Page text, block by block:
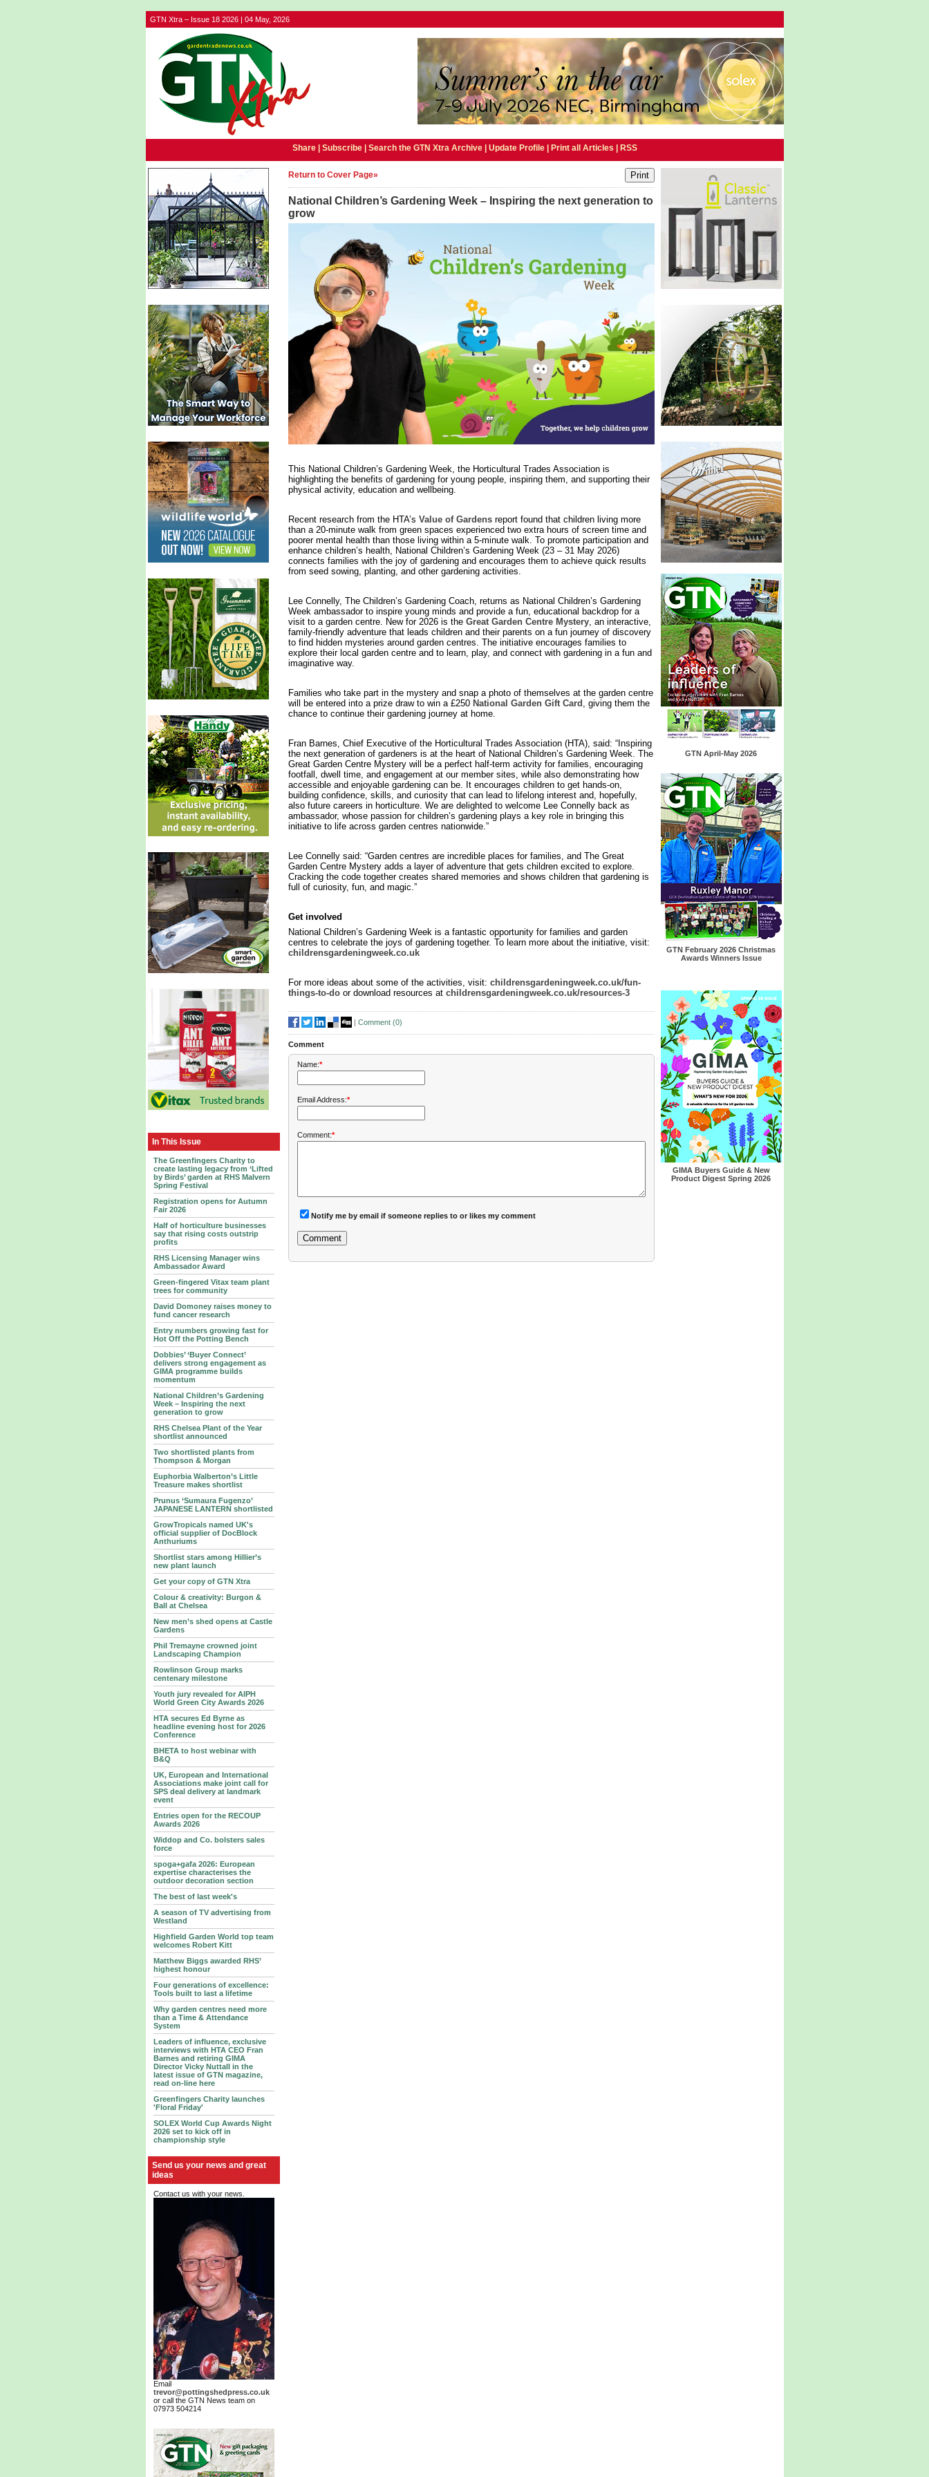
GTN Xtra – Issue 18 2026 | 04 May, 2026
Share | Subscribe| Search the GTN Xtra Archive| Update Profile| Print all Articles RSS
In This Issue
The Greenfingers Charity to
create lasting legacy from ‘Lifted
by Birds’ garden at RHS Malvern
Spring Festival
Registration opens for Autumn
Fair 2026
Half of horticulture businesses
say that rising costs outstrip
profits
RHS Licensing Manager wins
Ambassador Award
Green-fingered Vitax team plant
trees for community
David Domoney raises money to
fund cancer research
Entry numbers growing fast for
Hot Off the Potting Bench
Dobbies’ ‘Buyer Connect’
delivers strong engagement as
GIMA programme builds
momentum
National Children’s Gardening
Week – Inspiring the next
generation to grow
RHS Chelsea Plant of the Year
shortlist announced
Two shortlisted plants from
Thompson & Morgan
Euphorbia Walberton’s Little
Treasure makes shortlist
Prunus ‘Sumaura Fugenzo’
JAPANESE LANTERN shortlisted
GrowTropicals named UK's
official supplier of DocBlock
Anthuriums
Shortlist stars among Hillier’s
new plant launch
Get your copy of GTN Xtra
Colour & creativity: Burgon &
Ball at Chelsea
New men’s shed opens at Castle
Gardens
Phil Tremayne crowned joint
Landscaping Champion
Rowlinson Group marks
centenary milestone
Youth jury revealed for AIPH
World Green City Awards 2026
HTA secures Ed Byrne as
headline evening host for 2026
Conference
BHETA to host webinar with
B&Q
UK, European and International
Associations make joint call for
SPS deal delivery at landmark
event
Entries open for the RECOUP
Awards 2026
Widdop and Co. bolsters sales
force
spoga+gafa 2026: European
expertise characterises the
outdoor decoration section
The best of last week's
A season of TV advertising from
Westland
Highfield Garden World top team
welcomes Robert Kitt
Matthew Biggs awarded RHS’
highest honour
Four generations of excellence:
Tools built to last a lifetime
Why garden centres need more
than a Time & Attendance
System
Leaders of influence, exclusive
interviews with HTA CEO Fran
Barnes and retiring GIMA
Director Vicky Nuttall in the
latest issue of GTN magazine,
read on-line here
Greenfingers Charity launches
'Floral Friday'
SOLEX World Cup Awards Night
2026 set to kick off in
championship style
Send us your news and great
ideas
Contact us with your news.
Email
trevor@pottingshedpress.co.uk
or call the GTN News team on
07973 504214
Return to Cover Page»
National Children’s Gardening Week – Inspiring the next generation to
grow
This National Children’s Gardening Week, the Horticultural Trades Association is
highlighting the benefits of gardening for young people, inspiring them, and supporting their
physical activity, education and wellbeing.
Recent research from the HTA’s Value of Gardensreport found that children living more
than a 20-minute walk from green spaces experienced two extra hours of screen time and
poorer mental health than those living within a 5-minute walk. To promote participation and
enhance children’s health, National Children’s Gardening Week (23 – 31 May 2026)
connects families with the joy of gardening and encourages them to achieve quick results
from seed sowing, planting, and other gardening activities.
Lee Connelly, The Children’s Gardening Coach, returns as National Children’s Gardening
Week ambassador to inspire young minds and provide a fun, educational backdrop for a
visit to a garden centre. New for 2026 is the Great Garden Centre Mystery, an interactive,
family-friendly adventure that leads children and their parents on a fun journey of discovery
to find hidden mysteries around garden centres. The initiative encourages families to
explore their local garden centre and to learn, play, and connect with gardening in a fun and
imaginative way.
Families who take part in the mystery and snap a photo of themselves at the garden centre
will be entered into a prize draw to win a £250 National Garden Gift Card , giving them the
chance to continue their gardening journey at home.
Fran Barnes, Chief Executive of the Horticultural Trades Association (HTA), said: “Inspiring
the next generation of gardeners is at the heart of National Children’s Gardening Week. The
Great Garden Centre Mystery will be a perfect half-term activity for families, encouraging
footfall, dwell time, and engagement at our member sites, while also demonstrating how
accessible and enjoyable gardening can be. It encourages children to get hands-on,
building confidence, skills, and curiosity that can lead to lifelong interest and, hopefully,
also future careers in horticulture. We are delighted to welcome Lee Connelly back as
ambassador, whose passion for children’s gardening plays a key role in bringing this
initiative to life across garden centres nationwide.”
Lee Connelly said: “Garden centres are incredible places for families, and The Great
Garden Centre Mystery adds a layer of adventure that gets children excited to explore.
Cracking the code together creates shared memories and shows children that gardening is
full of curiosity, fun, and magic.”
Get involved
National Children’s Gardening Week is a fantastic opportunity for families and garden
centres to celebrate the joys of gardening together. To learn more about the initiative, visit:
childrensgardeningweek.co.uk
For more ideas about some of the activities, visit: childrensgardeningweek.co.uk/fun-
things-to-door download resources at childrensgardeningweek.co.uk/resources-3
| Comment (0)
Comment
Name:*
Email Address:*
Comment:*
Notify me by email if someone replies to or likes my comment
GTN April-May 2026
GTN February 2026 Christmas
Awards Winners Issue
GIMA Buyers Guide & New
Product Digest Spring 2026